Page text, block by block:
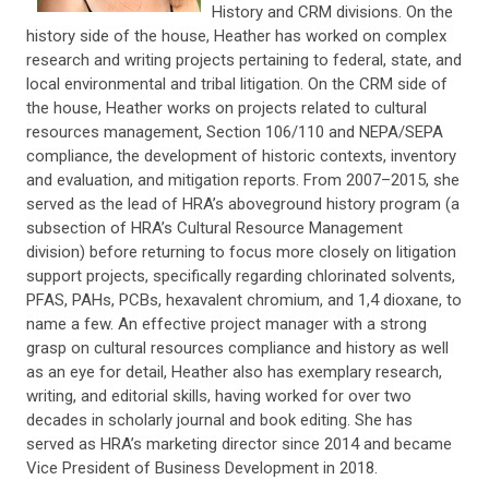
History and CRM divisions. On the
history side of the house, Heather has worked on complex
research and writing projects pertaining to federal, state, and
local environmental and tribal litigation. On the CRM side of
the house, Heather works on projects related to cultural
resources management, Section 106/110 and NEPA/SEPA
compliance, the development of historic contexts, inventory
and evaluation, and mitigation reports. From 2007–2015, she
served as the lead of HRA’s aboveground history program (a
subsection of HRA’s Cultural Resource Management
division) before returning to focus more closely on litigation
support projects, specifically regarding chlorinated solvents,
PFAS, PAHs, PCBs, hexavalent chromium, and 1,4 dioxane, to
name a few. An effective project manager with a strong
grasp on cultural resources compliance and history as well
as an eye for detail, Heather also has exemplary research,
writing, and editorial skills, having worked for over two
decades in scholarly journal and book editing. She has
served as HRA’s marketing director since 2014 and became
Vice President of Business Development in 2018.